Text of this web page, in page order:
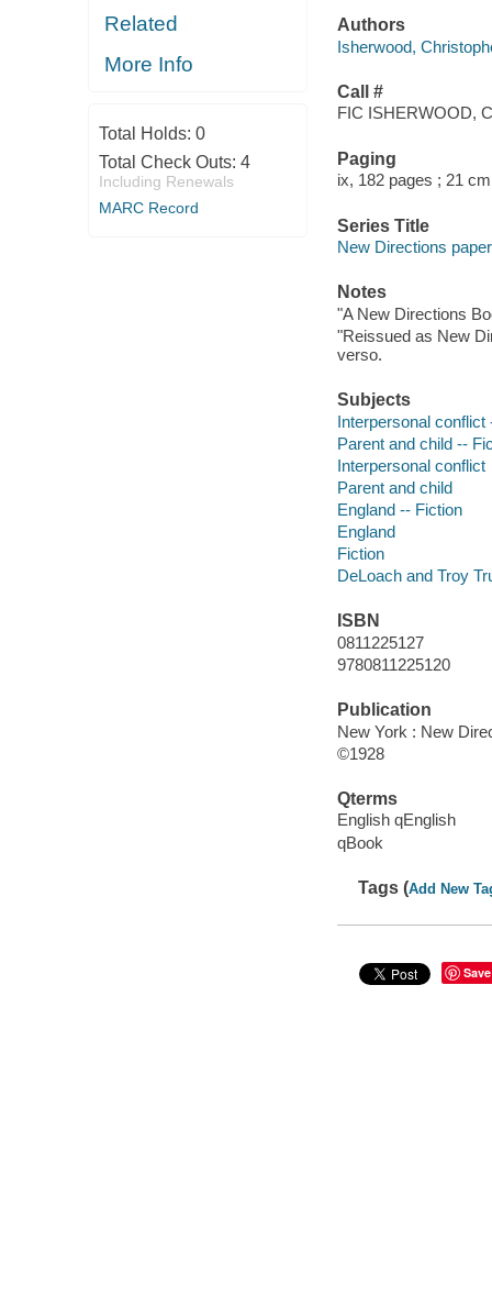
Related
More Info
Total Holds: 0
Total Check Outs: 4
Including Renewals
MARC Record
Authors
Isherwood,
Call #
FIC ISHERWOOD,
Paging
ix, 182 pages ; 21
Series Title
New Directions
Notes
"A New Directions
"Reissued as New
verso.
Subjects
Interpersonal conflict
Parent and child --
Interpersonal conflict
Parent and child
England -- Fiction
England
Fiction
DeLoach and Troy
ISBN
0811225127
9780811225120
Publication
New York : New
©1928
Qterms
English qEnglish
qBook
Tags (Add New
Save